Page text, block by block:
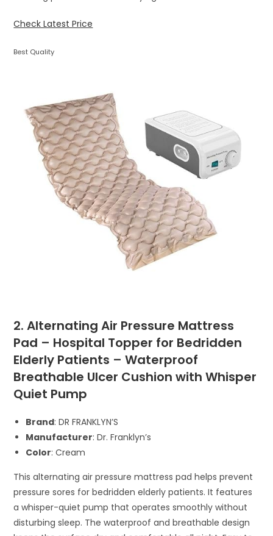
Check Latest Price
Best Quality
2. Alternating Air Pressure Mattress
Pad – Hospital Topper for Bedridden
Elderly Patients – Waterproof
Breathable Ulcer Cushion with Whisper
Quiet Pump
Brand: DR FRANKLYN’S
Manufacturer: Dr. Franklyn’s
Color: Cream
This alternating air pressure mattress pad helps prevent
pressure sores for bedridden elderly patients. It features
a whisper-quiet pump that operates smoothly without
disturbing sleep. The waterproof and breathable design